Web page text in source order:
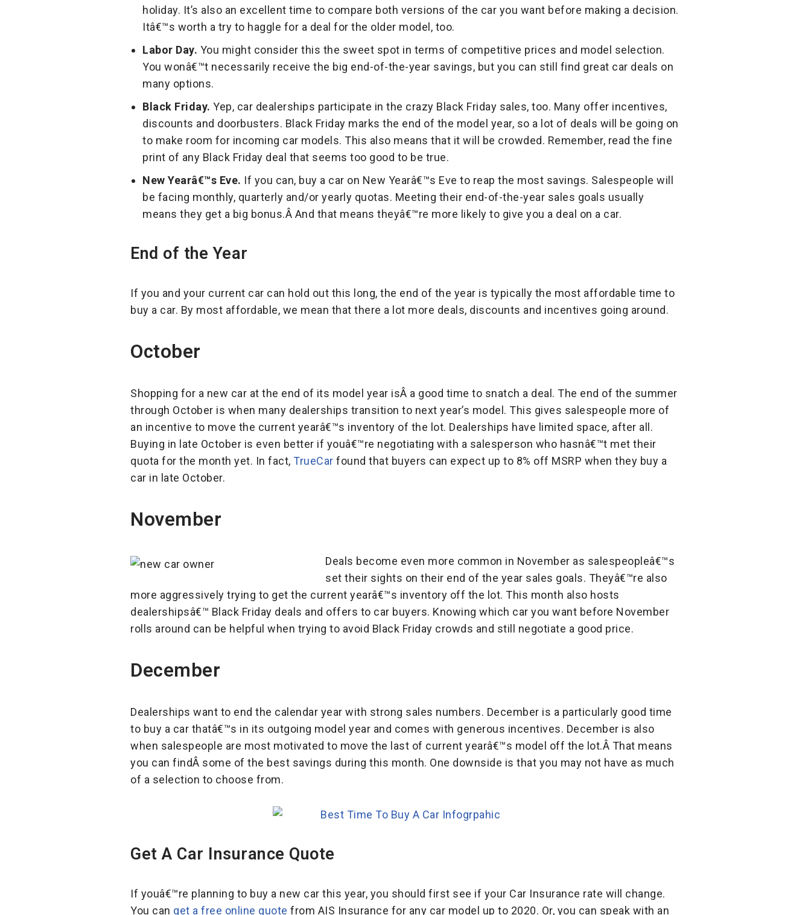
holiday. It’s also an excellent time to compare both versions of the car you want before making a decision.
Itâ€™s worth a try to haggle for a deal for the older model, too.
Labor Day. You might consider this the sweet spot in terms of competitive prices and model selection.
You wonâ€™t necessarily receive the big end-of-the-year savings, but you can still find great car deals on
many options.
Black Friday. Yep, car dealerships participate in the crazy Black Friday sales, too. Many offer incentives,
discounts and doorbusters. Black Friday marks the end of the model year, so a lot of deals will be going on
to make room for incoming car models. This also means that it will be crowded. Remember, read the fine
print of any Black Friday deal that seems too good to be true.
New Yearâ€™s Eve. If you can, buy a car on New Yearâ€™s Eve to reap the most savings. Salespeople will
be facing monthly, quarterly and/or yearly quotas. Meeting their end-of-the-year sales goals usually
means they get a big bonus.Â And that means theyâ€™re more likely to give you a deal on a car.
End of the Year
If you and your current car can hold out this long, the end of the year is typically the most affordable time to
buy a car. By most affordable, we mean that there a lot more deals, discounts and incentives going around.
October
Shopping for a new car at the end of its model year isÂ a good time to snatch a deal. The end of the summer
through October is when many dealerships transition to next year’s model. This gives salespeople more of
an incentive to move the current yearâ€™s inventory of the lot. Dealerships have limited space, after all.
Buying in late October is even better if youâ€™re negotiating with a salesperson who hasnâ€™t met their
quota for the month yet. In fact, TrueCar found that buyers can expect up to 8% off MSRP when they buy a
car in late October.
November
Deals become even more common in November as salespeopleâ€™s
set their sights on their end of the year sales goals. Theyâ€™re also
more aggressively trying to get the current yearâ€™s inventory off the lot. This month also hosts
dealershipsâ€™ Black Friday deals and offers to car buyers. Knowing which car you want before November
rolls around can be helpful when trying to avoid Black Friday crowds and still negotiate a good price.
December
Dealerships want to end the calendar year with strong sales numbers. December is a particularly good time
to buy a car thatâ€™s in its outgoing model year and comes with generous incentives. December is also
when salespeople are most motivated to move the last of current yearâ€™s model off the lot.Â That means
you can findÂ some of the best savings during this month. One downside is that you may not have as much
of a selection to choose from.
Get A Car Insurance Quote
If youâ€™re planning to buy a new car this year, you should first see if your Car Insurance rate will change.
You can get a free online quote from AIS Insurance for any car model up to 2020. Or, you can speak with an